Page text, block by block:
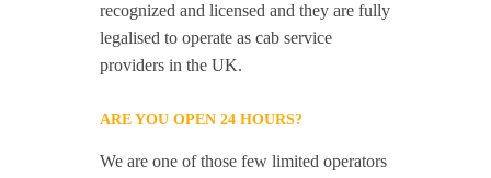
recognized and licensed and they are fully
legalised to operate as cab service
providers in the UK.
ARE YOU OPEN 24 HOURS?
We are one of those few limited operators